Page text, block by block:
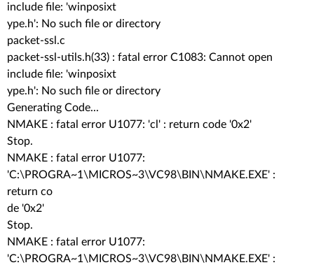
include file: 'winposixt
ype.h': No such file or directory
packet-ssl.c
packet-ssl-utils.h(33) : fatal error C1083: Cannot open
include file: 'winposixt
ype.h': No such file or directory
Generating Code...
NMAKE : fatal error U1077: 'cl' : return code '0x2'
Stop.
NMAKE : fatal error U1077:
'C:\PROGRA~1\MICROS~3\VC98\BIN\NMAKE.EXE' :
return co
de '0x2'
Stop.
NMAKE : fatal error U1077:
'C:\PROGRA~1\MICROS~3\VC98\BIN\NMAKE.EXE' :